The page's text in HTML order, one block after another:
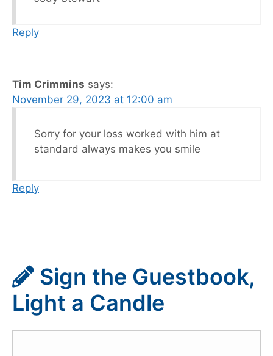
Reply
Tim Crimmins says:
November 29, 2023 at 12:00 am
Sorry for your loss worked with him at
standard always makes you smile
Reply
Sign the Guestbook,
Light a Candle